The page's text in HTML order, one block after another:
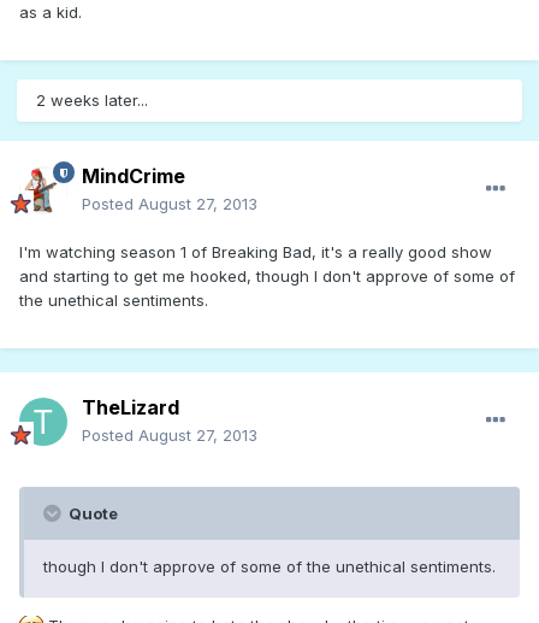
as a kid.
2 weeks later...
MindCrime
Posted August 27, 2013
I'm watching season 1 of Breaking Bad, it's a really good show
and starting to get me hooked, though I don't approve of some of
the unethical sentiments.
TheLizard
Posted August 27, 2013
Quote
though I don't approve of some of the unethical sentiments.